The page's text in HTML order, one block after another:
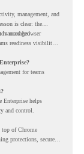
management, and
is clear: the
is managedbrowser
readiness visibility
for teams
Enterprise helps
and control.
top of Chrome
protections, secure